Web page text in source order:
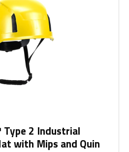
Type 2 Industrial
with Mips and Quin